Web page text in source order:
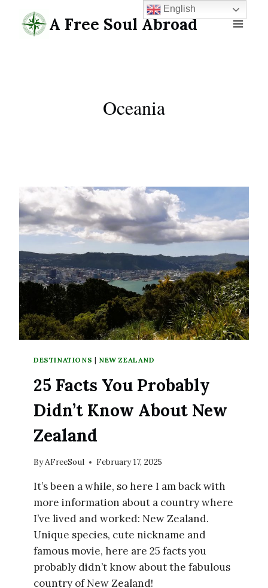
content
A Free Soul Abroad
Oceania
DESTINATIONS | NEW ZEALAND
25 Facts You Probably
Didn’t Know About New
Zealand
ByAFreeSoul February 17, 2025
It’s been a while, so here I am back with
more information about a country where
I’ve lived and worked: New Zealand.
Unique species, cute nickname and
famous movie, here are 25 facts you
probably didn’t know about the fabulous
country of New Zealand!
English